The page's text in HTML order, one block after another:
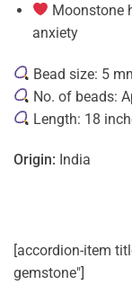
Moonstone
anxiety
Bead size: 5
No. of beads:
Length: 18
Origin: India
[accordion-item
gemstone"]